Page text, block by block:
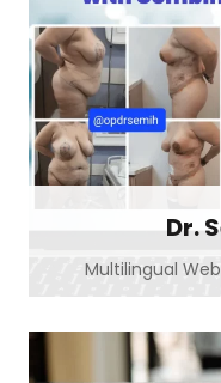
Dr.
Multilingual